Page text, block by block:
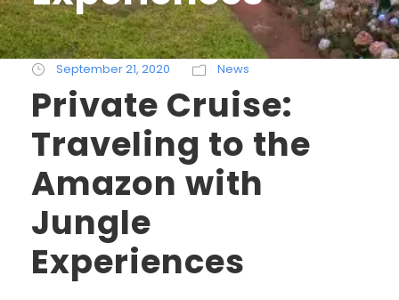
September 21, 2020 News
Private Cruise:
Traveling to the
Amazon with
Jungle
Experiences